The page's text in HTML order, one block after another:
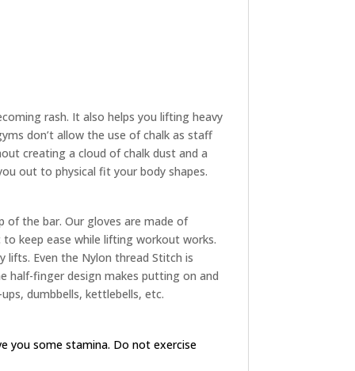
rash. It also helps you lifting heavy
don’t allow the use of chalk as staff
creating a cloud of chalk dust and a
out to physical fit your body shapes.
of the bar. Our gloves are made of
to keep ease while lifting workout works.
Even the Nylon thread Stitch is
half-finger design makes putting on and
dumbbells, kettlebells, etc.
you some stamina. Do not exercise